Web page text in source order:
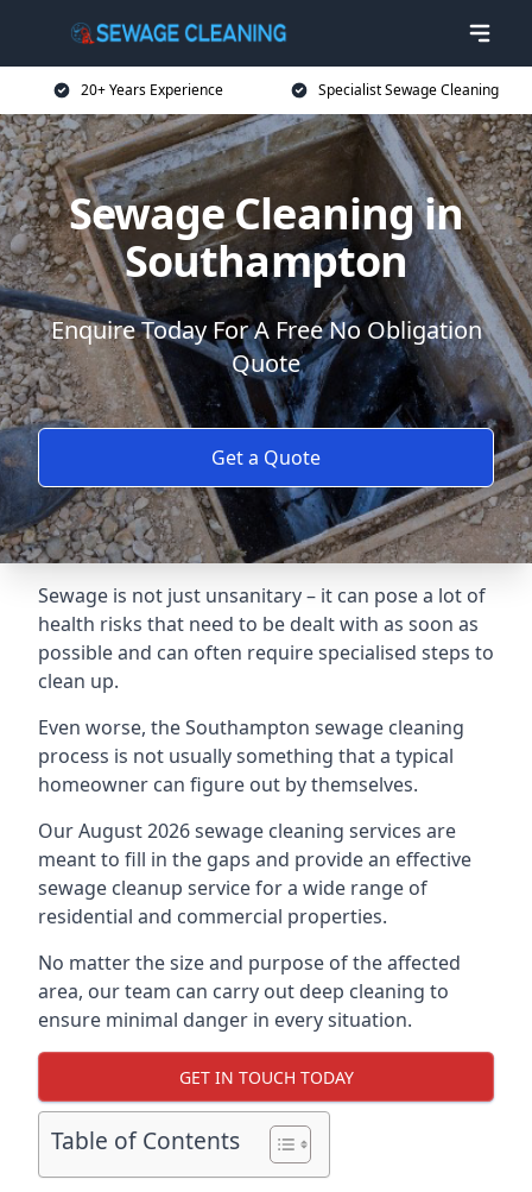
20+ Years Experience Specialist Sewage Cleaning
Sewage Cleaning in
Southampton
Enquire Today For A Free No Obligation
Quote
Get a Quote
Sewage is not just unsanitary – it can pose a lot of
health risks that need to be dealt with as soon as
possible and can often require specialised steps to
clean up.
Even worse, the Southampton sewage cleaning
process is not usually something that a typical
homeowner can figure out by themselves.
Our August 2026 sewage cleaning services are
meant to fill in the gaps and provide an effective
sewage cleanup service for a wide range of
residential and commercial properties.
No matter the size and purpose of the affected
area, our team can carry out deep cleaning to
ensure minimal danger in every situation.
GET IN TOUCH TODAY
Table of Contents